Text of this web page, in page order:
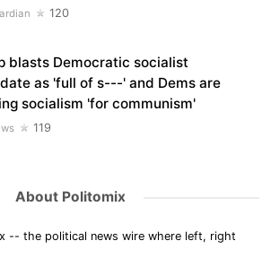
120
blasts Democratic socialist
as 'full of s---' and Dems are
socialism 'for communism'
119
About Politomix
-- the political news wire where left, right